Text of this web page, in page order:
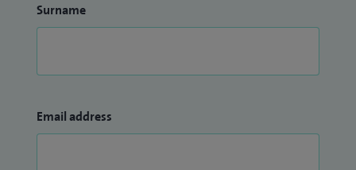
Surname
Email address